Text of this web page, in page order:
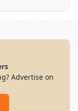
Advertise on